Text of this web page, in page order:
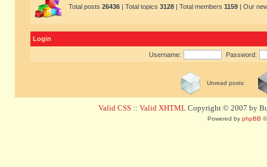
Total posts 26436 | Total topics 3128 | Total members 1159 | Our
Login
Username: Password:
Unread posts
Valid CSS :: Valid XHTML Copyright © 2007 by
Powered by phpBB